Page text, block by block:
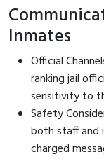
Inmates
Official
ranking jail
sensitivity to
Safety
both staff and
charged